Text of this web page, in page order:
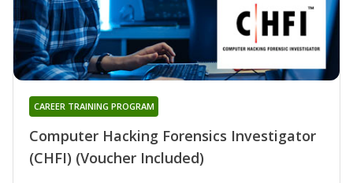
Computer Hacking Forensics Investigator
(CHFI) (Voucher Included)
CAREER TRAINING PROGRAM